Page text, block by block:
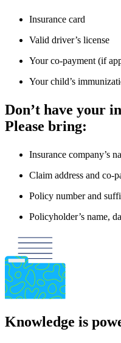
Insurance card
Valid driver’s license
Your co-payment (if
Your child’s
Don’t have your
Please bring:
Insurance company’s
Claim address and co-
Policy number and
Policyholder’s name,
Knowledge is